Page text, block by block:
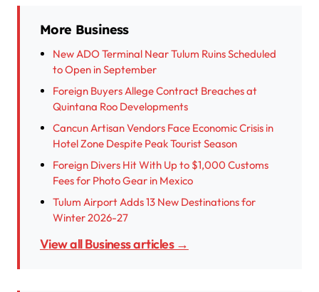
More Business
New ADO Terminal Near Tulum Ruins Scheduled
to Open in September
Foreign Buyers Allege Contract Breaches at
Quintana Roo Developments
Cancun Artisan Vendors Face Economic Crisis in
Hotel Zone Despite Peak Tourist Season
Foreign Divers Hit With Up to $1,000 Customs
Fees for Photo Gear in Mexico
Tulum Airport Adds 13 New Destinations for
Winter 2026-27
View all Business articles →